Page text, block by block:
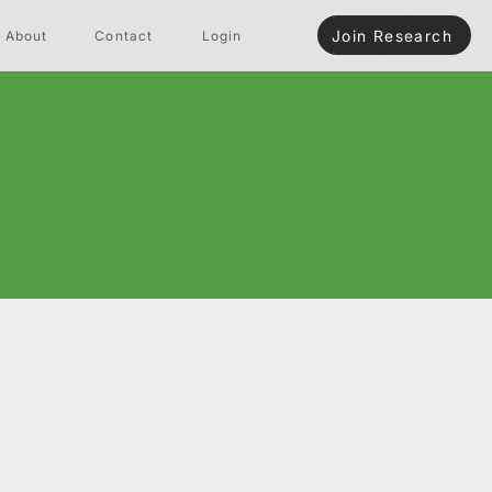
About Contact Login Join Research